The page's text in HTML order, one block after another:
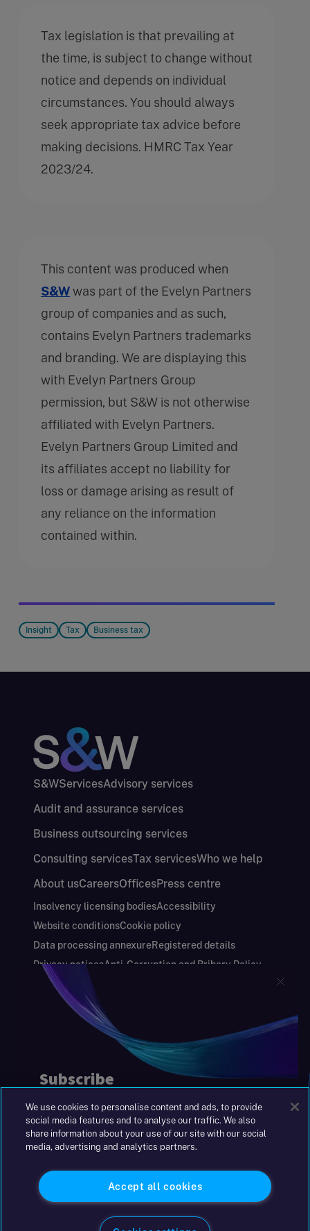
Tax legislation is that prevailing at
the time, is subject to change without
notice and depends on individual
circumstances. You should always
seek appropriate tax advice before
making decisions. HMRC Tax Year
2023/24.
This content was produced when
S&Wwas part of the Evelyn Partners
group of companies and as such,
contains Evelyn Partners trademarks
and branding. We are displaying this
with Evelyn Partners Group
permission, but S&W is not otherwise
affiliated with Evelyn Partners.
Evelyn Partners Group Limited and
its affiliates accept no liability for
loss or damage arising as result of
any reliance on the information
contained within.
Insight Tax Business tax
S&WServicesAdvisory services
Audit and assurance services
Business outsourcing services
Consulting servicesTax servicesWho we help
About usCareersOfficesPress centre
Insolvency licensing bodiesAccessibility
Website conditionsCookie policy
Data processing annexureRegistered details
Privacy noticesAnti-Corruption and Bribery Policy
Keeping you safe
Modern Slavery and Human Trafficking Statement
Gender Pay Gap Report
Annual Report and Financial Statements
S&W Partners Group Limited registered in
England at 45 Gresham Street, London EC2V
|+44(0)204 617 55 00
We use cookies to personalise content and ads, to provide
social media features and to analyse our traffic. We also
share information about your use of our site with our social
media, advertising and analytics partners.
Accept all cookies